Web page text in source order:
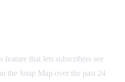
feature that lets subscribers see
the Snap Map over the past 24